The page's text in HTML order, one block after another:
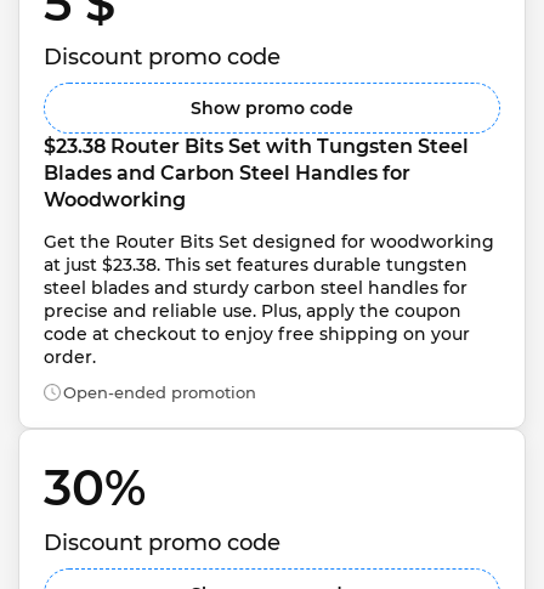
Discount promo code
Show promo code
$23.38 Router Bits Set with Tungsten Steel
Blades and Carbon Steel Handles for
Woodworking
Get the Router Bits Set designed for woodworking
at just $23.38. This set features durable tungsten
steel blades and sturdy carbon steel handles for
precise and reliable use. Plus, apply the coupon
code at checkout to enjoy free shipping on your
order.
Open-ended promotion
30%
Discount promo code